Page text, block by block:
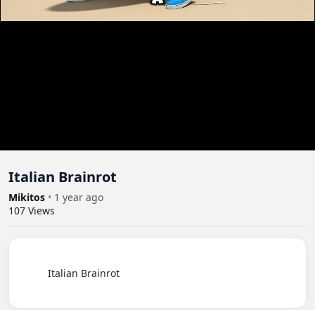
Itali­an Brain­rot
Mikitos • 1 year ago
107 Views